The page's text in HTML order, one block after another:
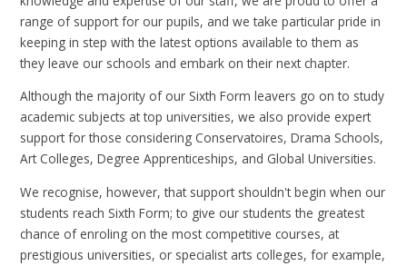
range of support for our pupils, and we take particular pride in
keeping in step with the latest options available to them as
they leave our schools and embark on their next chapter.
Although the majority of our Sixth Form leavers go on to study
academic subjects at top universities, we also provide expert
support for those considering Conservatoires, Drama Schools,
Art Colleges, Degree Apprenticeships, and Global Universities.
We recognise, however, that support shouldn't begin when our
students reach Sixth Form; to give our students the greatest
chance of enroling on the most competitive courses, at
prestigious universities, or specialist arts colleges, for example,